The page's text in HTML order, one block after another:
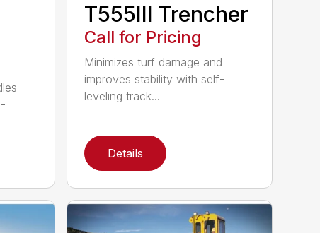
T555III Trencher
Call for Pricing
Minimizes turf damage and
improves stability with self-
leveling track...
Details